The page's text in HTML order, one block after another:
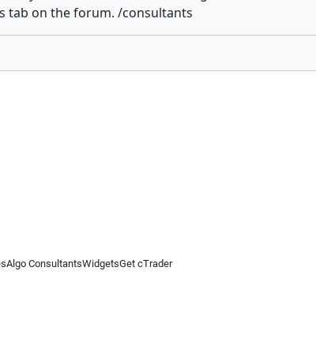
tab on the forum. /consultants
Algo ConsultantsWidgetsGet cTrader